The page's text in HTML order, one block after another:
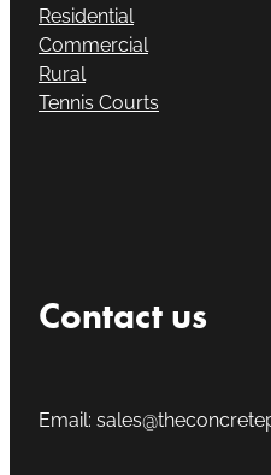
Residential
Commercial
Rural
Tennis Courts
Contact us
Email: